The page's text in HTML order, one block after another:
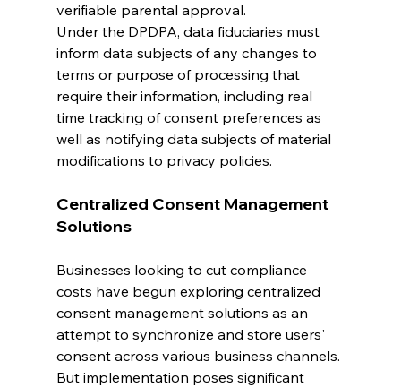
verifiable parental approval.
Under the DPDPA, data fiduciaries must
inform data subjects of any changes to
terms or purpose of processing that
require their information, including real
time tracking of consent preferences as
well as notifying data subjects of material
modifications to privacy policies.
Centralized Consent Management
Solutions
Businesses looking to cut compliance
costs have begun exploring centralized
consent management solutions as an
attempt to synchronize and store users'
consent across various business channels.
But implementation poses significant